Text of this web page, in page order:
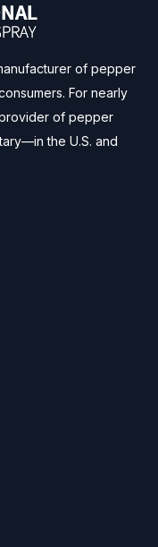
of pepper
For nearly
of pepper
the U.S. and